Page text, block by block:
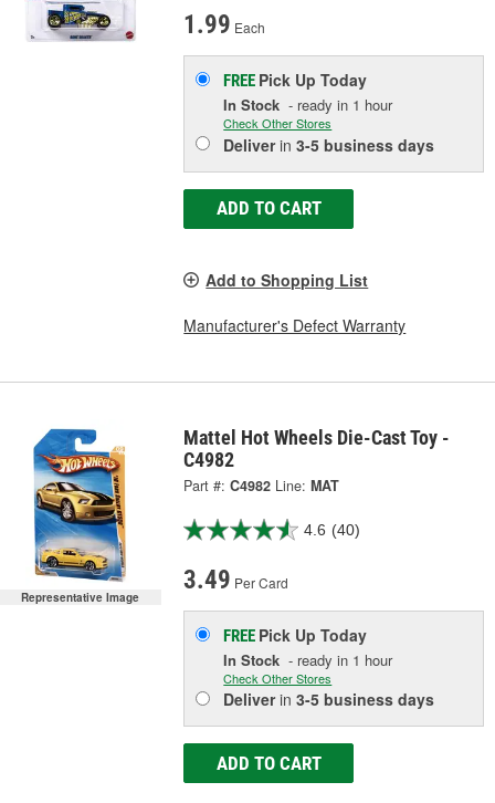
1.99 Each
FREE Pick UpToday
In Stock - ready in 1 hour
Check Other Stores
Deliverin3-5 business days
ADD TO CART
Add to Shopping List
Manufacturer's Defect Warranty
Representative Image
Mattel Hot Wheels Die-Cast Toy -
C4982
Part #: C4982 Line: MAT
4.6 (40)
3.49 Per Card
FREE Pick UpToday
In Stock - ready in 1 hour
Check Other Stores
Deliverin3-5 business days
ADD TO CART